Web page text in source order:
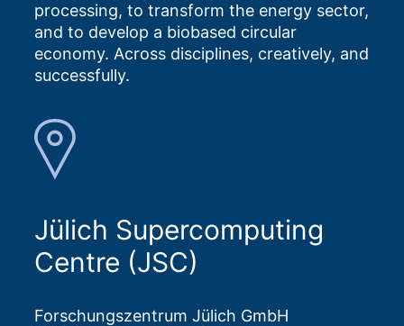
processing, to transform the energy sector,
and to develop a biobased circular
economy. Across disciplines, creatively, and
successfully.
Jülich Supercomputing
Centre (JSC)
Forschungszentrum Jülich GmbH